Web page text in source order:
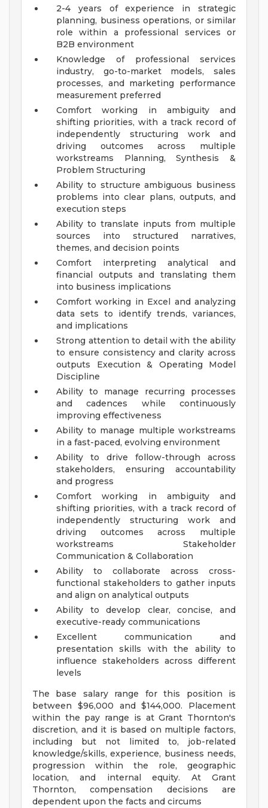
2-4 years of experience in strategic
planning, business operations, or similar
role within a professional services or
B2B environment
Knowledge of professional services
industry, go-to-market models, sales
processes, and marketing performance
measurement preferred
Comfort working in ambiguity and
shifting priorities, with a track record of
independently structuring work and
driving outcomes across multiple
workstreams Planning, Synthesis &
Problem Structuring
Ability to structure ambiguous business
problems into clear plans, outputs, and
execution steps
Ability to translate inputs from multiple
sources into structured narratives,
themes, and decision points
Comfort interpreting analytical and
financial outputs and translating them
into business implications
Comfort working in Excel and analyzing
data sets to identify trends, variances,
and implications
Strong attention to detail with the ability
to ensure consistency and clarity across
outputs Execution & Operating Model
Discipline
Ability to manage recurring processes
and cadences while continuously
improving effectiveness
Ability to manage multiple workstreams
in a fast-paced, evolving environment
Ability to drive follow-through across
stakeholders, ensuring accountability
and progress
Comfort working in ambiguity and
shifting priorities, with a track record of
independently structuring work and
driving outcomes across multiple
workstreams Stakeholder
Communication & Collaboration
Ability to collaborate across cross-
functional stakeholders to gather inputs
and align on analytical outputs
Ability to develop clear, concise, and
executive-ready communications
Excellent communication and
presentation skills with the ability to
influence stakeholders across different
levels
The base salary range for this position is
between $96,000 and $144,000. Placement
within the pay range is at Grant Thornton's
discretion, and it is based on multiple factors,
including but not limited to, job-related
knowledge/skills, experience, business needs,
progression within the role, geographic
location, and internal equity. At Grant
Thornton, compensation decisions are
dependent upon the facts and circums